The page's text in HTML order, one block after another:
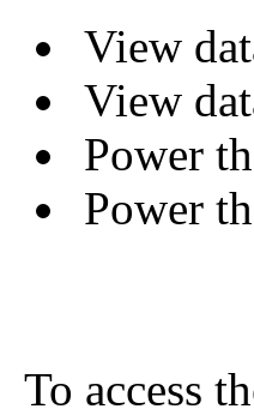
View
View
Power
Power
To access